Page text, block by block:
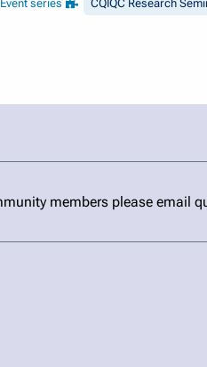
Event series CQIQC Research
members please email